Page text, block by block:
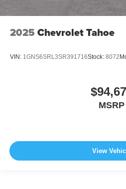
2025 Chevrolet Tahoe
VIN: 1GNS6SRL3SR391716Stock: 8072
MSRP
View